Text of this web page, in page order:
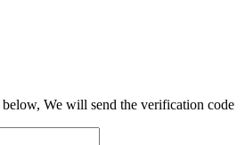
We will send the verification code